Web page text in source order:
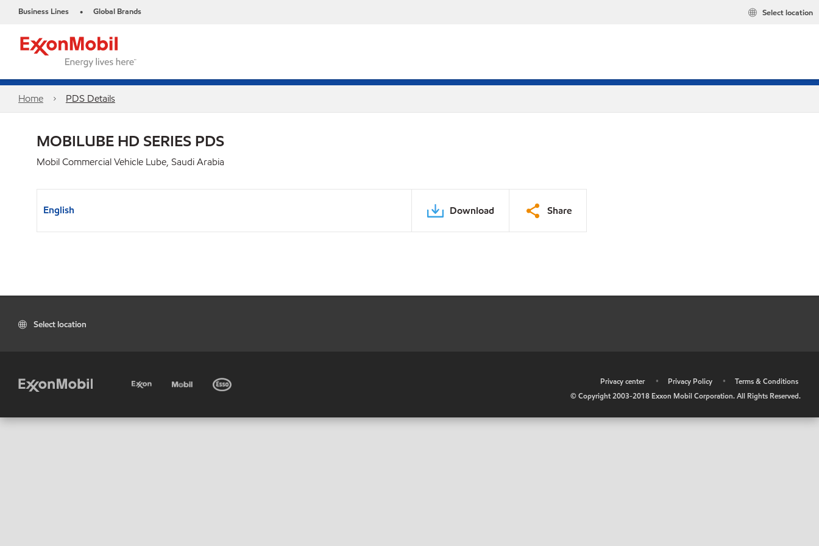
Business Lines • Global Brands Select location
Home PDS Details
MOBILUBE HD SERIES PDS
Mobil Commercial Vehicle Lube, Saudi Arabia
English Download Share
Select location
Privacy center • Privacy Policy •
Terms & Conditions
© Copyright 2003-2018 Exxon Mobil Corporation. All Rights Reserved.